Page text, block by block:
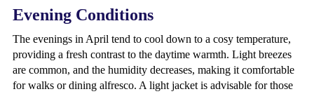
Evening Conditions
The evenings in April tend to cool down to a cosy temperature,
providing a fresh contrast to the daytime warmth. Light breezes
are common, and the humidity decreases, making it comfortable
for walks or dining alfresco. A light jacket is advisable for those